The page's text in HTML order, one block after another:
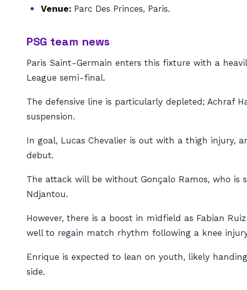
Venue: Parc Des Princes, Paris.
PSG team news
Paris Saint-Germain enters this fixture with a
League semi-final.
The defensive line is particularly depleted; Achraf
suspension.
In goal, Lucas Chevalier is out with a thigh injury,
debut.
The attack will be without Gonçalo Ramos, who
Ndjantou.
However, there is a boost in midfield as Fabian
well to regain match rhythm following a knee
Enrique is expected to lean on youth, likely
side.